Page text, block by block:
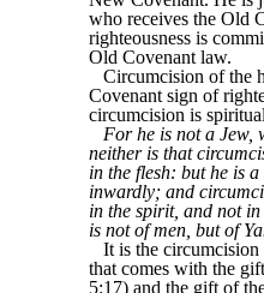
who receives the Old
righteousness is
Old Covenant law.
Circumcision of the
Covenant sign of
circumcision is
For he is not a Jew,
neither is that
in the flesh: but he is
inwardly; and
in the spirit, and not
is not of men, but of
It is the
that comes with the
5:17) and the gift of